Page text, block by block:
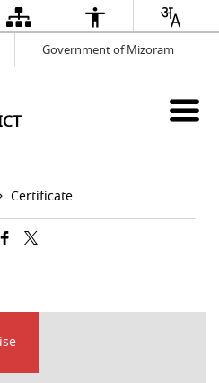
Government of Mizoram
Certificate